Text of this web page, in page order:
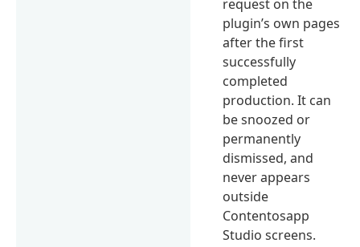
request on the
plugin’s own pages
after the first
successfully
completed
production. It can
be snoozed or
permanently
dismissed, and
never appears
outside
Contentosapp
Studio screens.